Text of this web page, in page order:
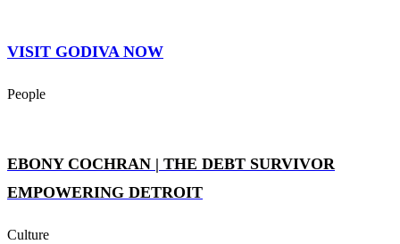
VISIT GODIVA NOW
People
EBONY COCHRAN | THE DEBT SURVIVOR
EMPOWERING DETROIT
Culture